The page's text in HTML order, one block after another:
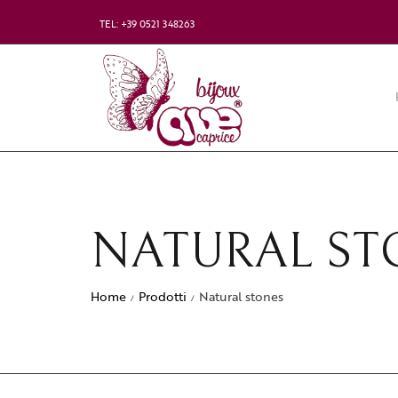
TEL: +39 0521 348263
NATURAL
Home / Prodotti / Natural stones